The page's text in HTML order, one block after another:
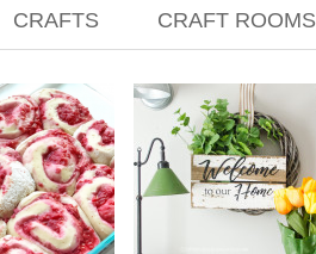
CRAFTS CRAFT ROOMS